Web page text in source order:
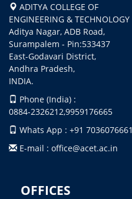
ADITYA COLLEGE OF
ENGINEERING & TECHNOLOGY
Aditya Nagar, ADB Road,
Surampalem - Pin:533437
East-Godavari District,
Andhra Pradesh,
INDIA.
Phone (India) :
0884-2326212,9959176665
Whats App : +91 7036076661
E-mail : office@acet.ac.in
OFFICES